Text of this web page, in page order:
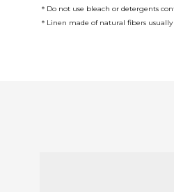
＊Do not use bleach or detergents
＊Linen made of natural fibers